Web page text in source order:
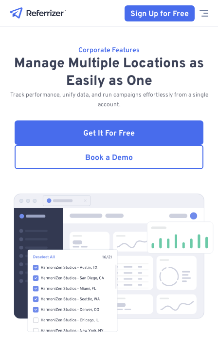
Sign Up for Free
Corporate Features
Manage Multiple Locations as
Easily as One
Track performance, unify data, and run campaigns effortlessly from a single
account.
Get It For Free
Book a Demo